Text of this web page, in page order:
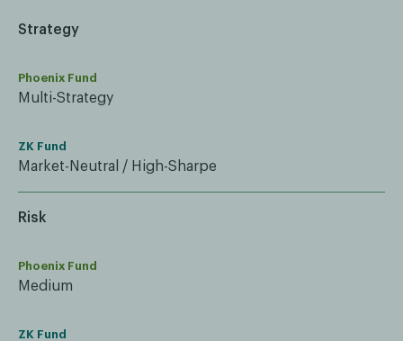
Strategy
Phoenix Fund
Multi-Strategy
ZK Fund
Market-Neutral / High-Sharpe
Risk
Phoenix Fund
Medium
ZK Fund